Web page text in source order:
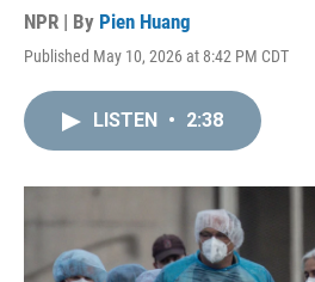
NPR | By Pien Huang
Published May 10, 2026 at 8:42 PM CDT
LISTEN • 2:38